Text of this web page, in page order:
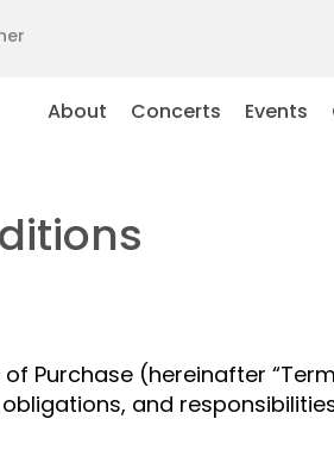
About Concerts Events
of Purchase (hereinafter
and